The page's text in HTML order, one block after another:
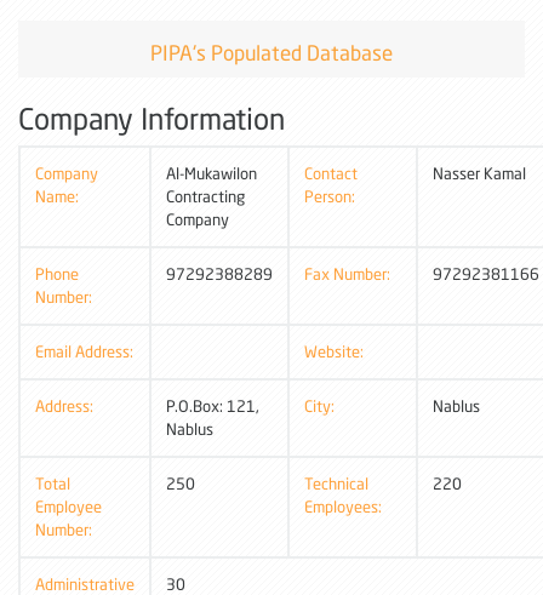
PIPA's Populated Database
Company Information
Company
Name:
Al-Mukawilon
Contracting
Company
Contact
Person:
Nasser Kamal
Phone
Number:
97292388289 Fax Number: 97292381166
Email Address: Website:
Address:
P.O.Box: 121,
Nablus
City: Nablus
Total
Employee
Number:
250
Technical
Employees:
220
Administrative
30